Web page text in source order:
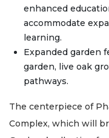
enhanced
accommodate
learning.
Expanded garden
garden, live oak
pathways.
The centerpiece of
Complex, which will